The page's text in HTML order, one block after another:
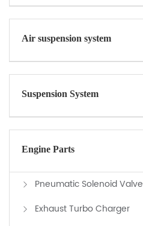
Air suspension system
Suspension System
Engine Parts
Pneumatic Solenoid Valve
Exhaust Turbo Charger